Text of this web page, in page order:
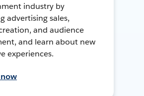
industry by
advertising sales,
and audience
and learn about new
experiences.